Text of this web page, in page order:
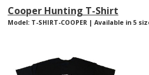
Cooper Hunting T-Shirt
Model: T-SHIRT-COOPER | Available in 5